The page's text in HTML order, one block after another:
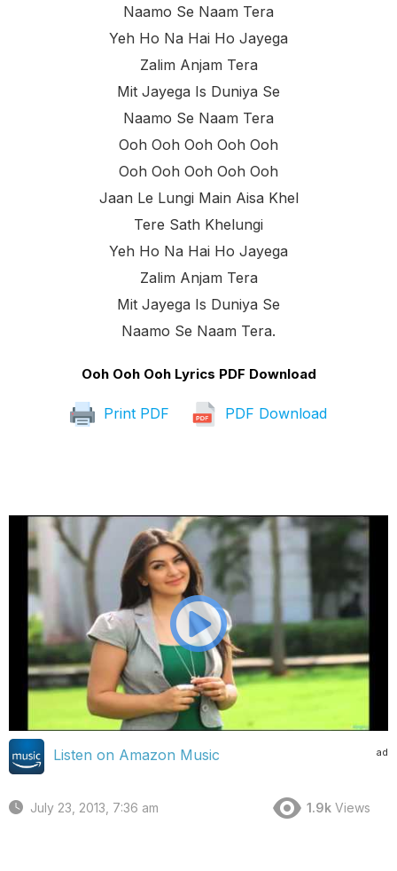
Naamo Se Naam Tera
Yeh Ho Na Hai Ho Jayega
Zalim Anjam Tera
Mit Jayega Is Duniya Se
Naamo Se Naam Tera
Ooh Ooh Ooh Ooh Ooh
Ooh Ooh Ooh Ooh Ooh
Jaan Le Lungi Main Aisa Khel
Tere Sath Khelungi
Yeh Ho Na Hai Ho Jayega
Zalim Anjam Tera
Mit Jayega Is Duniya Se
Naamo Se Naam Tera.
Ooh Ooh Ooh Lyrics PDF Download
Print PDF PDF Download
ad
Listen on Amazon Music
July 23, 2013, 7:36 am 1.9k Views